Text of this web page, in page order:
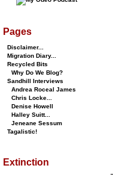
Pages
Disclaimer...
Migration Diary...
Recycled Bits
Why Do We Blog?
Sandhill Interviews
Andrea Roceal James
Chris Locke...
Denise Howell
Halley Suitt...
Jeneane Sessum
Tagalistic!
Extinction